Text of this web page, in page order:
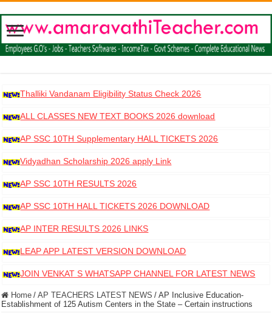
Thalliki Vandanam Eligibility Status Check 2026
ALL CLASSES NEW TEXT BOOKS 2026 download
AP SSC 10TH Supplementary HALL TICKETS 2026
DOWNLOAD
Vidyadhan Scholarship 2026 apply Link
AP SSC 10TH RESULTS 2026
AP SSC 10TH HALL TICKETS 2026 DOWNLOAD
AP INTER RESULTS 2026 LINKS
LEAP APP LATEST VERSION DOWNLOAD
JOIN VENKAT S WHATSAPP CHANNEL FOR LATEST NEWS
Home / AP TEACHERS LATEST NEWS / AP Inclusive Education-
Establishment of 125 Autism Centers in the State – Certain instructions